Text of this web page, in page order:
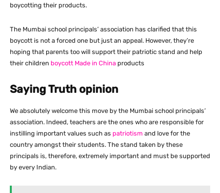
boycotting their products.
The Mumbai school principals’ association has clarified that this
boycott is not a forced one but just an appeal. However, they’re
hoping that parents too will support their patriotic stand and help
their children boycott Made in China products
Saying Truth opinion
We absolutely welcome this move by the Mumbai school principals’
association. Indeed, teachers are the ones who are responsible for
instilling important values such as patriotism and love for the
country amongst their students. The stand taken by these
principals is, therefore, extremely important and must be supported
by every Indian.